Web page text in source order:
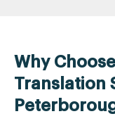
Why
Translation